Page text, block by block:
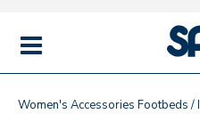
MENU
Women's Accessories Footbeds /